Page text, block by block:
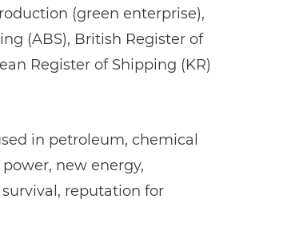
(green enterprise),
(ABS), British Register of
Register of Shipping (KR)
in petroleum, chemical
new energy,
reputation for